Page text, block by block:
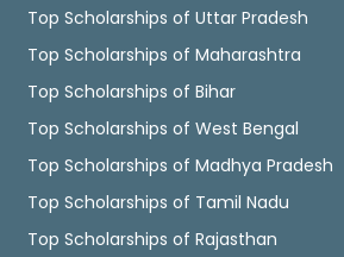
Top Scholarships of Uttar Pradesh
Top Scholarships of Maharashtra
Top Scholarships of Bihar
Top Scholarships of West Bengal
Top Scholarships of Madhya Pradesh
Top Scholarships of Tamil Nadu
Top Scholarships of Rajasthan